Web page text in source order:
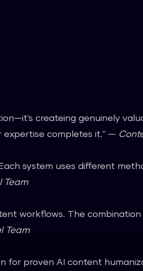
createing genuinely
completes it." —
system uses different
Team
workflows. The
Team
for proven AI content